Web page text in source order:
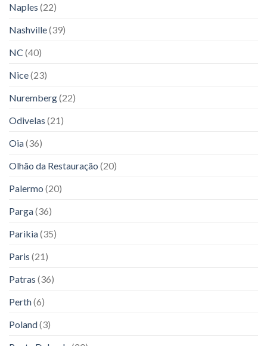
Naples (22)
Nashville(39)
NC (40)
Nice(23)
Nuremberg(22)
Odivelas (21)
Oia(36)
Olhão da Restauração (20)
Palermo (20)
Parga(36)
Parikia(35)
Paris (21)
Patras (36)
Perth(6)
Poland(3)